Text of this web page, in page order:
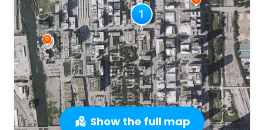
Show the full map